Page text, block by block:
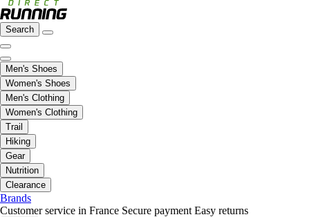
Search
Men's Shoes
Women's Shoes
Men's Clothing
Women's Clothing
Trail
Hiking
Gear
Nutrition
Clearance
Brands
Customer service in France Secure payment Easy returns